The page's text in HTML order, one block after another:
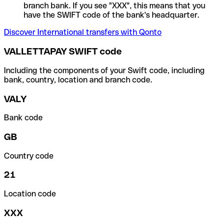
branch bank. If you see "XXX", this means that you
have the SWIFT code of the bank's headquarter.
Discover International transfers with Qonto
VALLETTAPAY SWIFT code
Including the components of your Swift code, including
bank, country, location and branch code.
VALY
Bank code
GB
Country code
21
Location code
XXX